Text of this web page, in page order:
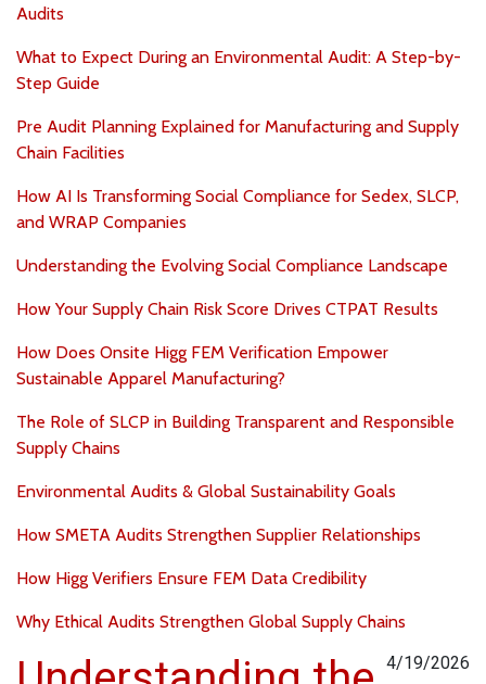
Audits
What to Expect During an Environmental Audit: A Step-by-
Step Guide
Pre Audit Planning Explained for Manufacturing and Supply
Chain Facilities
How AI Is Transforming Social Compliance for Sedex, SLCP,
and WRAP Companies
Understanding the Evolving Social Compliance Landscape
How Your Supply Chain Risk Score Drives CTPAT Results
How Does Onsite Higg FEM Verification Empower
Sustainable Apparel Manufacturing?
The Role of SLCP in Building Transparent and Responsible
Supply Chains
Environmental Audits & Global Sustainability Goals
How SMETA Audits Strengthen Supplier Relationships
How Higg Verifiers Ensure FEM Data Credibility
Why Ethical Audits Strengthen Global Supply Chains
4/19/2026